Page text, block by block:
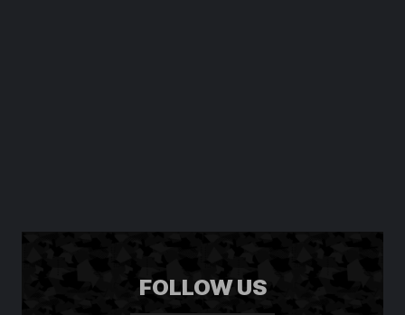
FOLLOW US